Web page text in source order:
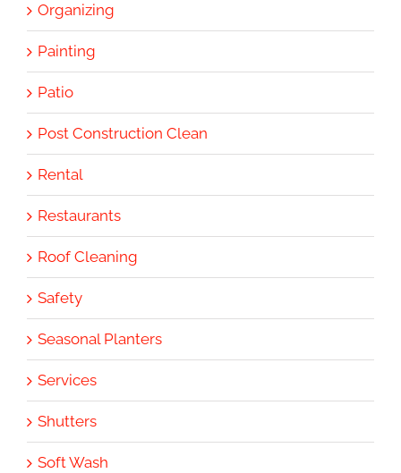
Organizing
Painting
Patio
Post Construction Clean
Rental
Restaurants
Roof Cleaning
Safety
Seasonal Planters
Services
Shutters
Soft Wash